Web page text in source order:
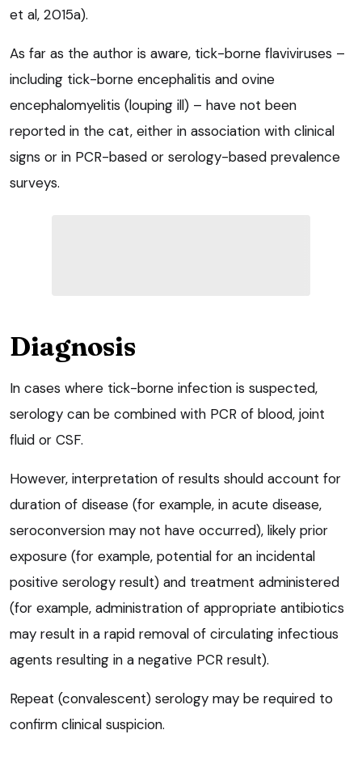
et al, 2015a).
As far as the author is aware, tick-borne flaviviruses –
including tick-borne encephalitis and ovine
encephalomyelitis (louping ill) – have not been
reported in the cat, either in association with clinical
signs or in PCR-based or serology-based prevalence
surveys.
Diagnosis
In cases where tick-borne infection is suspected,
serology can be combined with PCR of blood, joint
fluid or CSF.
However, interpretation of results should account for
duration of disease (for example, in acute disease,
seroconversion may not have occurred), likely prior
exposure (for example, potential for an incidental
positive serology result) and treatment administered
(for example, administration of appropriate antibiotics
may result in a rapid removal of circulating infectious
agents resulting in a negative PCR result).
Repeat (convalescent) serology may be required to
confirm clinical suspicion.